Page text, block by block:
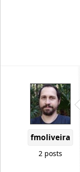
fmoliveira
2 posts